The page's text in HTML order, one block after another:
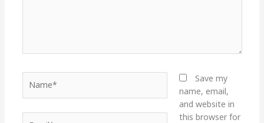
Save my
name, email,
and website in
this browser for